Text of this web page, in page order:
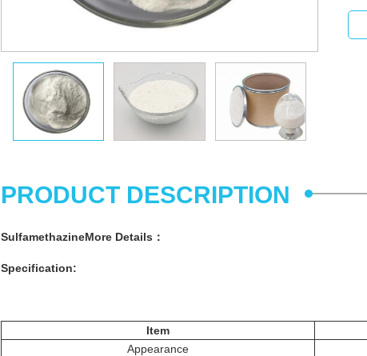
PRODUCT DESCRIPTION
SulfamethazineMore Details ：
Specification:
Item
Appearance